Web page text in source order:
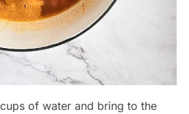
of water and bring to the